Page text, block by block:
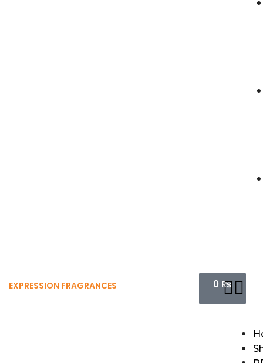
EXPRESSION FRAGRANCES 0 ₨